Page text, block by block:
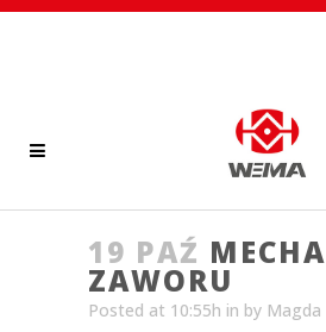
19 PAŹ
ZAWORU
Posted at 10:55h in by Magda